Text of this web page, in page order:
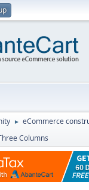
► eCommerce
Columns